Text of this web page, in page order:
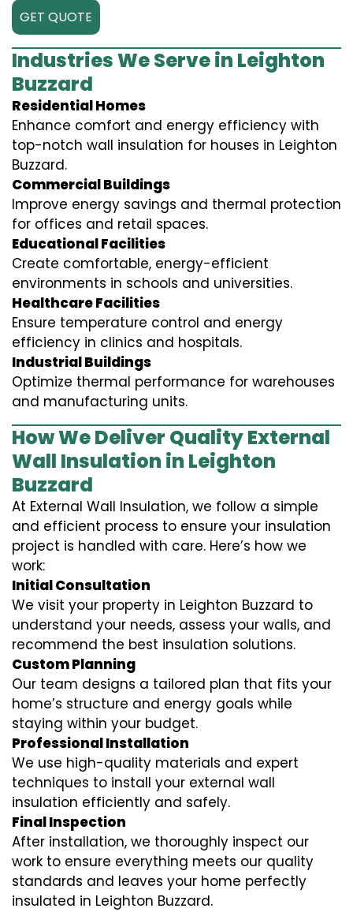
GET QUOTE
Industries We Serve in Leighton
Buzzard
Residential Homes
Enhance comfort and energy efficiency with
top-notch wall insulation for houses in Leighton
Buzzard.
Commercial Buildings
Improve energy savings and thermal protection
for offices and retail spaces.
Educational Facilities
Create comfortable, energy-efficient
environments in schools and universities.
Healthcare Facilities
Ensure temperature control and energy
efficiency in clinics and hospitals.
Industrial Buildings
Optimize thermal performance for warehouses
and manufacturing units.
How We Deliver Quality External
Wall Insulation in Leighton
Buzzard
At External Wall Insulation, we follow a simple
and efficient process to ensure your insulation
project is handled with care. Here’s how we
work:
Initial Consultation
We visit your property in Leighton Buzzard to
understand your needs, assess your walls, and
recommend the best insulation solutions.
Custom Planning
Our team designs a tailored plan that fits your
home’s structure and energy goals while
staying within your budget.
Professional Installation
We use high-quality materials and expert
techniques to install your external wall
insulation efficiently and safely.
Final Inspection
After installation, we thoroughly inspect our
work to ensure everything meets our quality
standards and leaves your home perfectly
insulated in Leighton Buzzard.